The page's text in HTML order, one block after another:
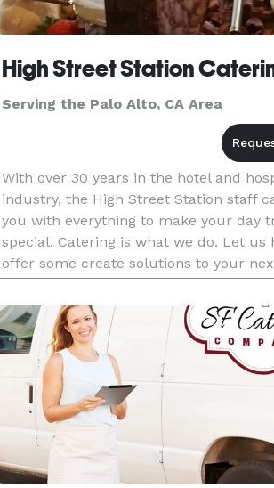
Serving the Palo Alto, CA Area
With over 30 years in the hotel and
industry, the High Street Station staff
you with everything to make your day
special. Catering is what we do. Let us
offer some create solutions to your
We have venues, music and themes.
there is the fo